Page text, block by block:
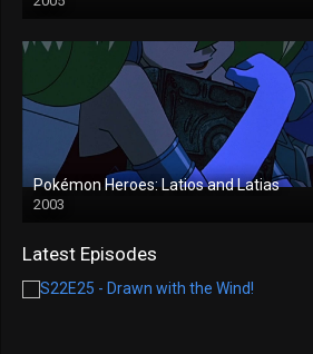
Pokémon Heroes: Latios and Latias
2003
Latest Episodes